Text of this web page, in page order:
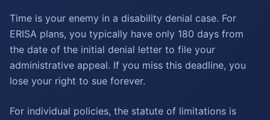
Time is your enemy in a disability denial case. For
ERISA plans, you typically have only 180 days from
the date of the initial denial letter to file your
administrative appeal. If you miss this deadline, you
lose your right to sue forever.
For individual policies, the statute of limitations is